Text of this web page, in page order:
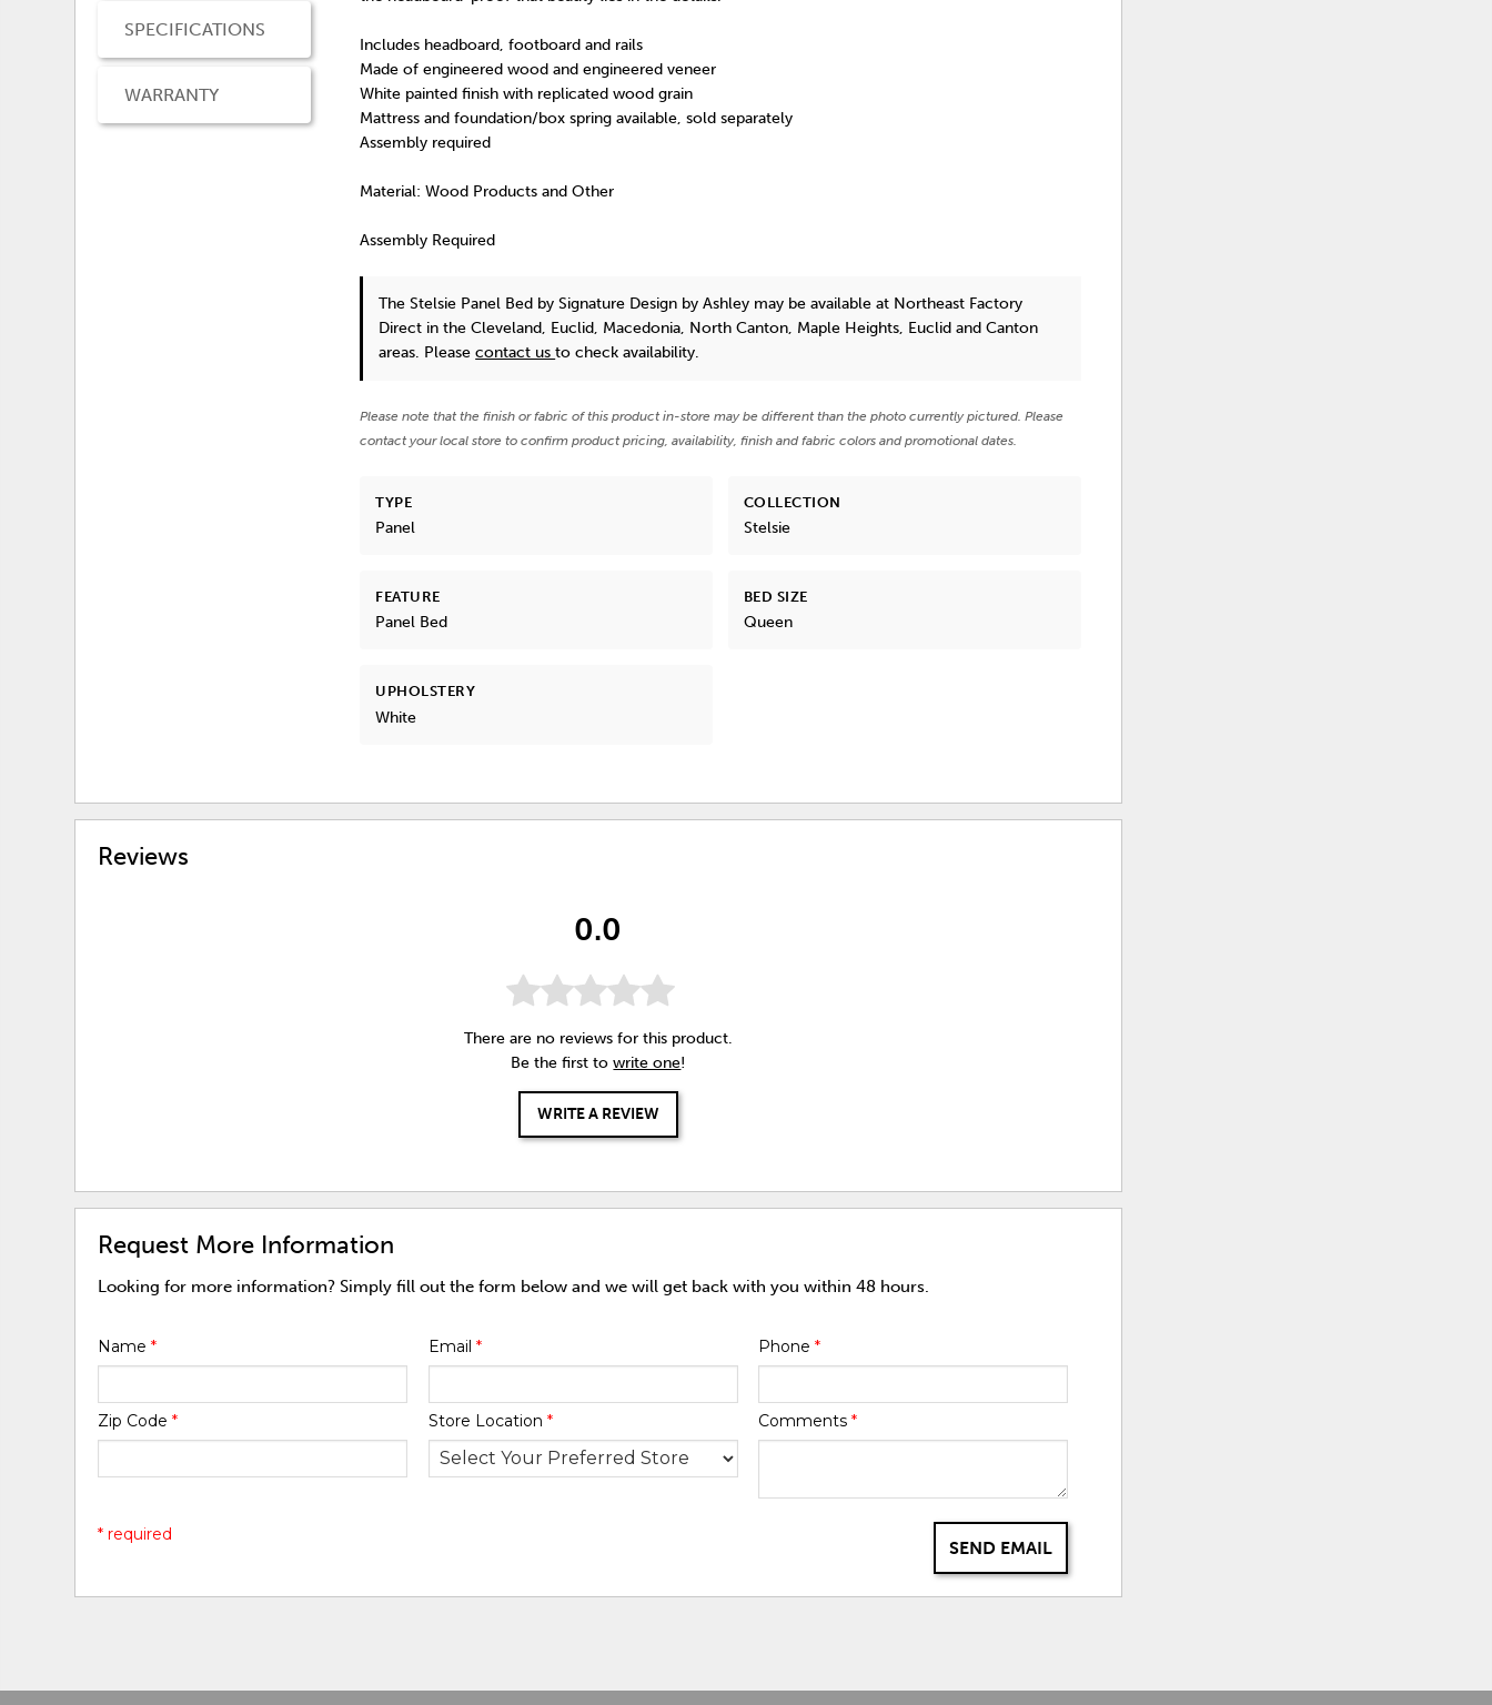
SPECIFICATIONS
WARRANTY
Includes headboard, footboard and rails
Made of engineered wood and engineered veneer
White painted finish with replicated wood grain
Mattress and foundation/box spring available, sold separately
Assembly required
Material: Wood Products and Other
Assembly Required
The Stelsie Panel Bed by Signature Design by Ashley may be available at Northeast Factory
Direct in the Cleveland, Euclid, Macedonia, North Canton, Maple Heights, Euclid and Canton
areas. Pleasecontact usto check availability.
Please note that the finish or fabric of this product in-store may be different than the photo currently pictured. Please
contact your local store to confirm product pricing, availability, finish and fabric colors and promotional dates.
TYPE
Panel
COLLECTION
Stelsie
FEATURE
Panel Bed
BED SIZE
Queen
UPHOLSTERY
White
Reviews
0.0
There are no reviews for this product.
Be the first towrite one!
WRITE A REVIEW
Request More Information
Looking for more information? Simply fill out the form below and we will get back with you within 48 hours.
Name* Email * Phone *
Zip Code* Store Location * Comments *
SEND EMAIL
* required